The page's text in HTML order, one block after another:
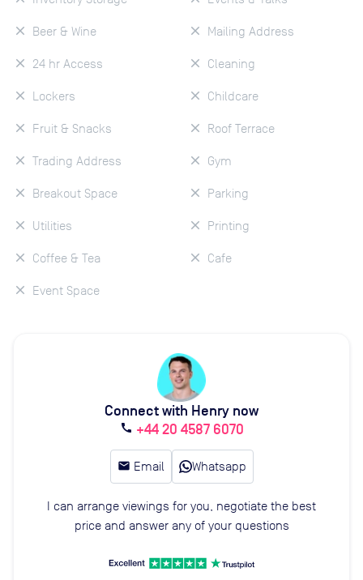
Beer & Wine
24 hr Access
Lockers
Fruit & Snacks
Trading Address
Breakout Space
Utilities
Coffee & Tea
Event Space
Mailing Address
Cleaning
Childcare
Roof Terrace
Gym
Parking
Printing
Cafe
Connect with Henry now
call +44 20 4587 6070
email Email Whatsapp
I can arrange viewings for you, negotiate the best
price and answer any of your questions